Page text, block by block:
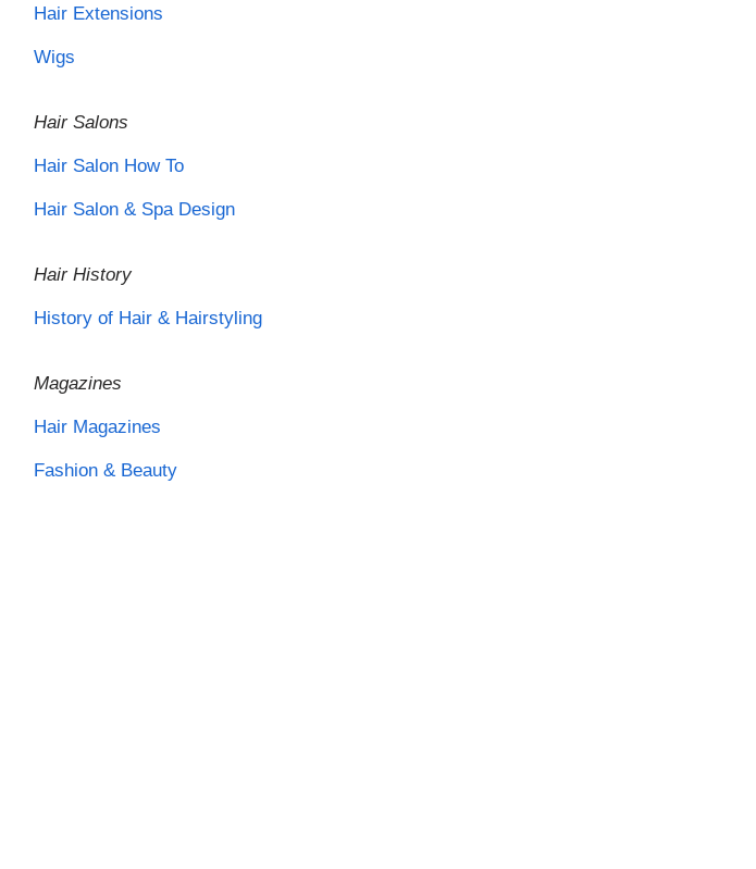
Hair Extensions
Wigs
Hair Salons
Hair Salon How To
Hair Salon & Spa Design
Hair History
History of Hair & Hairstyling
Magazines
Hair Magazines
Fashion & Beauty